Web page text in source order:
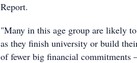
Report.
"Many in this age group are likely
as they finish university or build
of fewer big financial commitments